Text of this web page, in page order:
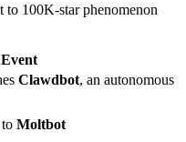
100K-star phenomenon
Event
Clawdbot, an autonomous
Moltbot